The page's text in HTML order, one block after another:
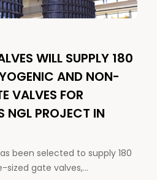
WILL SUPPLY 180
AND NON-
VALVES FOR
NGL PROJECT IN
been selected to supply 180
sized gate valves,…